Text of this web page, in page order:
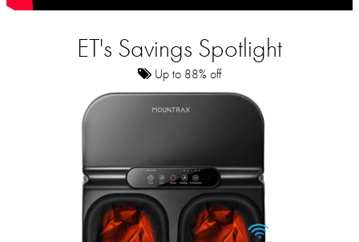
ET's Savings Spotlight
Up to 88% off